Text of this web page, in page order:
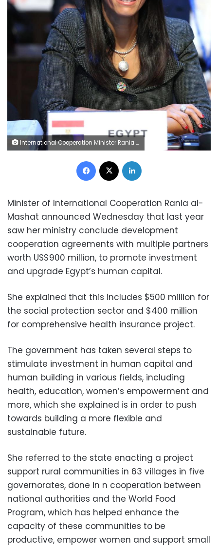
International Cooperation Minister Rania al-Mashat
Facebook
Minister of International Cooperation Rania al-
Mashat announced Wednesday that last year
saw her ministry conclude development
cooperation agreements with multiple partners
worth US$900 million, to promote investment
and upgrade Egypt’s human capital.
She explained that this includes $500 million for
the social protection sector and $400 million
for comprehensive health insurance project.
The government has taken several steps to
stimulate investment in human capital and
human building in various fields, including
health, education, women’s empowerment and
more, which she explained is in order to push
towards building a more flexible and
sustainable future.
She referred to the state enacting a project
support rural communities in 63 villages in five
governorates, done in n cooperation between
national authorities and the World Food
Program, which has helped enhance the
capacity of these communities to be
productive, empower women and support small